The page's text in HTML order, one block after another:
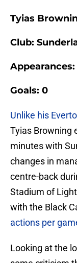
Tyias
Club:
Appearances:
Goals: 0
Unlike his
Tyias Browning
minutes with
changes in
centre-back
Stadium of
with the Black
actions per
Looking at the